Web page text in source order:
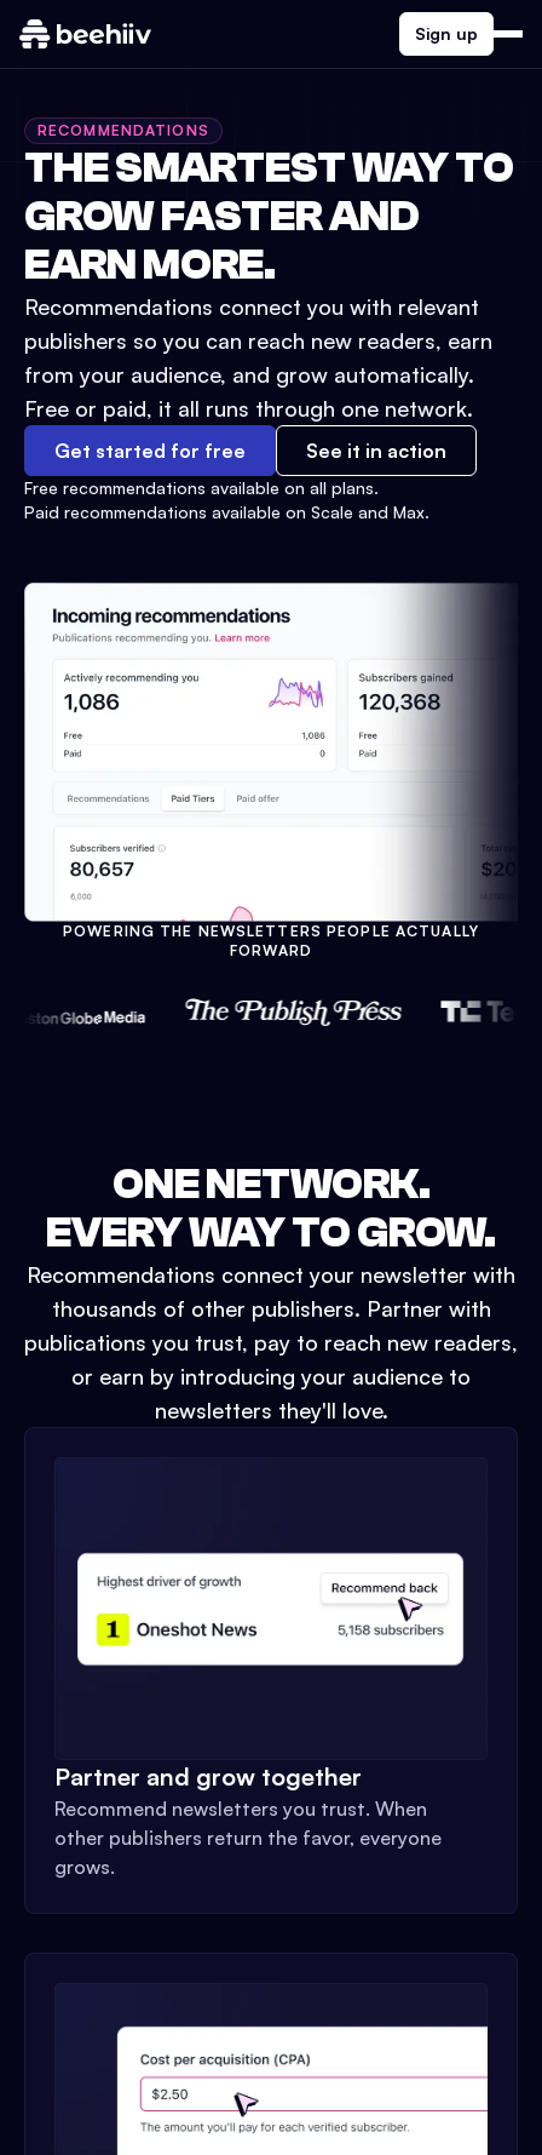
Sign up
RECOMMENDATIONS
THE SMARTEST WAY TO
GROW FASTER AND
EARN MORE.
Recommendations connect you with relevant
publishers so you can reach new readers, earn
from your audience, and grow automatically.
Free or paid, it all runs through one network.
Get started for free See it in action
Free recommendations available on all plans.
Paid recommendations available on Scale and Max.
POWERING THE NEWSLETTERS PEOPLE ACTUALLY
FORWARD
ONE NETWORK.
EVERY WAY TO GROW.
Recommendations connect your newsletter with
thousands of other publishers. Partner with
publications you trust, pay to reach new readers,
or earn by introducing your audience to
newsletters they'll love.
Partner and grow together
Recommend newsletters you trust. When
other publishers return the favor, everyone
grows.